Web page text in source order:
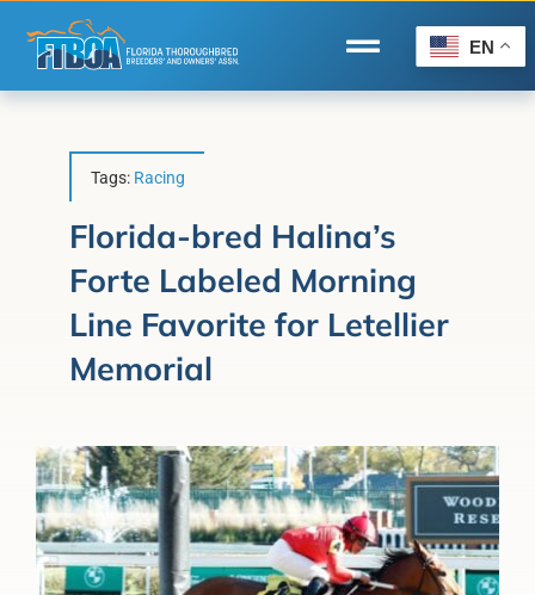
content
Toggle
Navigation
Forms/Search
Horse Capital of the World ®
Membership
About Us
EN
Tags: Racing
Florida-bred Halina’s
Forte Labeled Morning
Line Favorite for Letellier
Memorial